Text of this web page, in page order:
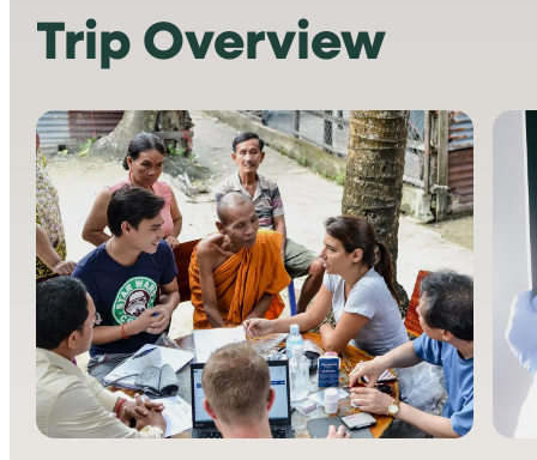
Trip Overview